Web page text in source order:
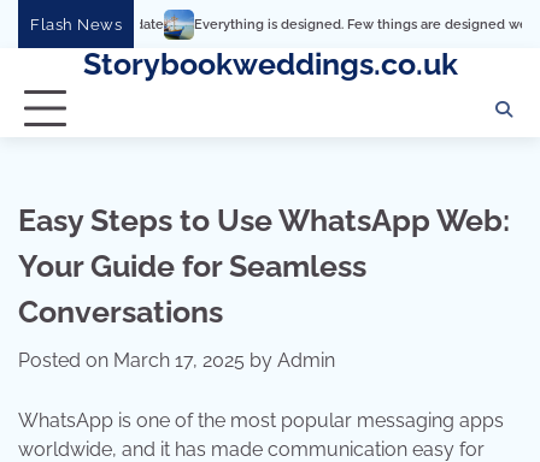
Flash NewsEverything is designed. Few things are designed well Real
Storybookweddings.co.uk
Easy Steps to Use WhatsApp Web:
Your Guide for Seamless
Conversations
Posted on March 17, 2025 by Admin
WhatsApp is one of the most popular messaging apps
worldwide, and it has made communication easy for